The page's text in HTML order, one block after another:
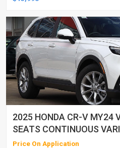
2025 HONDA CR-V MY24
SEATS CONTINUOUS
Price On Application